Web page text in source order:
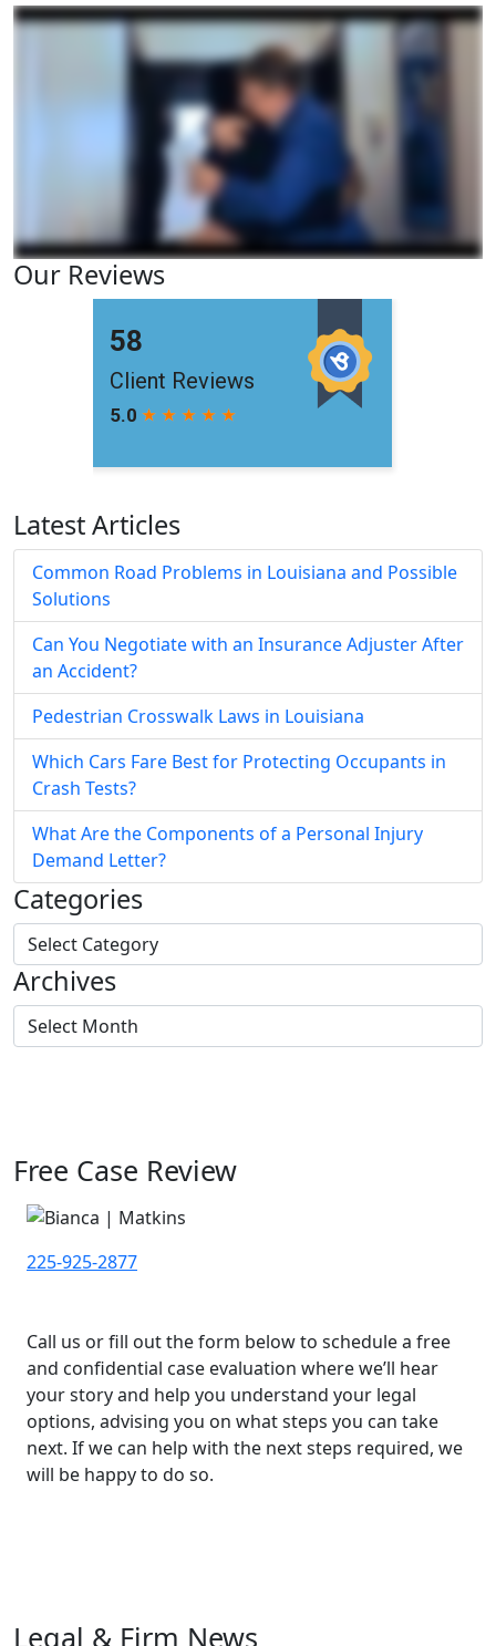
Our Reviews
Latest Articles
Common Road Problems in Louisiana and Possible
Solutions
Can You Negotiate with an Insurance Adjuster After
an Accident?
Pedestrian Crosswalk Laws in Louisiana
Which Cars Fare Best for Protecting Occupants in
Crash Tests?
What Are the Components of a Personal Injury
Demand Letter?
Categories
Archives
Free Case Review
225-925-2877
Call us or fill out the form below to schedule a free
and confidential case evaluation where we’ll hear
your story and help you understand your legal
options, advising you on what steps you can take
next. If we can help with the next steps required, we
will be happy to do so.
Legal & Firm News